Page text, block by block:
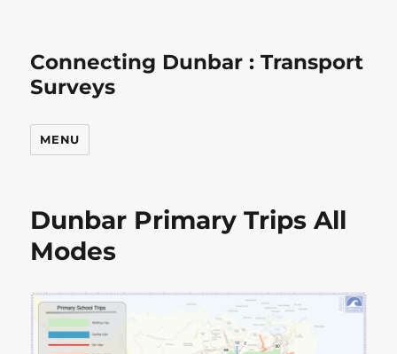
Connecting Dunbar : Transport
Surveys
MENU
Dunbar Primary Trips All
Modes